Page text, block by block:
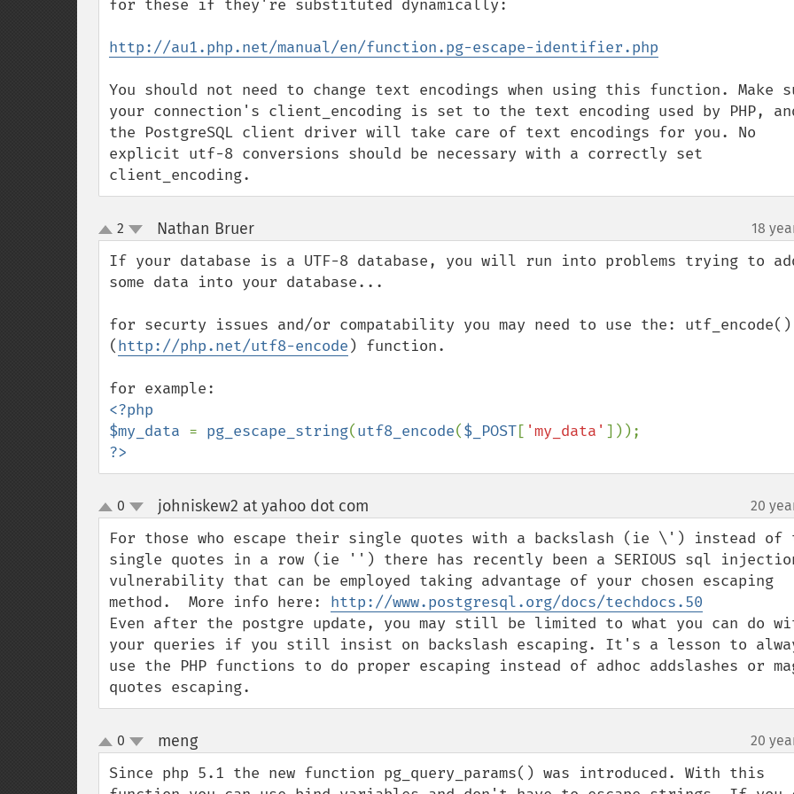
for these if they're substituted dynamically:
http://au1.php.net/manual/en/function.pg-escape-identifier.php
You should not need to change text encodings when using this function. Make
your connection's client_encoding is set to the text encoding used by PHP,
the PostgreSQL client driver will take care of text encodings for you. No
explicit utf-8 conversions should be necessary with a correctly set
client_encoding.
up
down
2 Nathan Bruer¶ 18
If your database is a UTF-8 database, you will run into problems trying to
some data into your database...
for securty issues and/or compatability you may need to use the: utf_encode()
(http://php.net/utf8-encode ) function.
<?php
$my_data = pg_escape_string(utf8_encode($_POST[ 'my_data'
?>
up
down
0 johniskew2 at yahoo dot com 20
For those who escape their single quotes with a backslash (ie \') instead of
single quotes in a row (ie '') there has recently been a SERIOUS sql
vulnerability that can be employed taking advantage of your chosen escaping
method.  More info here: http://www.postgresql.org/docs/techdocs.50
Even after the postgre update, you may still be limited to what you can do
your queries if you still insist on backslash escaping. It's a lesson to
use the PHP functions to do proper escaping instead of adhoc addslashes or
quotes escaping.
up
down
0 meng¶ 20
Since php 5.1 the new function pg_query_params() was introduced. With this